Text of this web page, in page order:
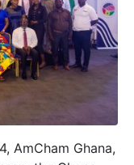
AmCham Ghana,